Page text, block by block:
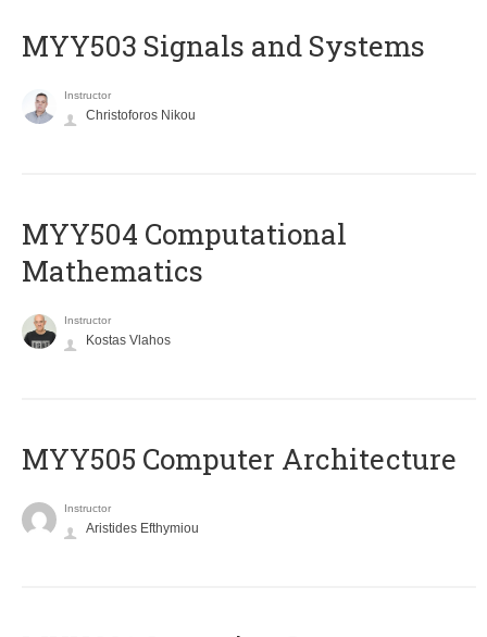
MYY503 Signals and Systems
Instructor
Christoforos Nikou
MYY504 Computational
Mathematics
Instructor
Kostas Vlahos
MYY505 Computer Architecture
Instructor
Aristides Efthymiou